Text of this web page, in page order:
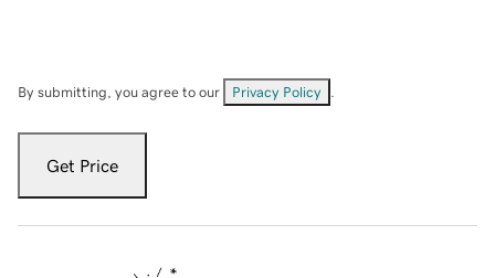
By submitting, you agree to our Privacy Policy
Get Price